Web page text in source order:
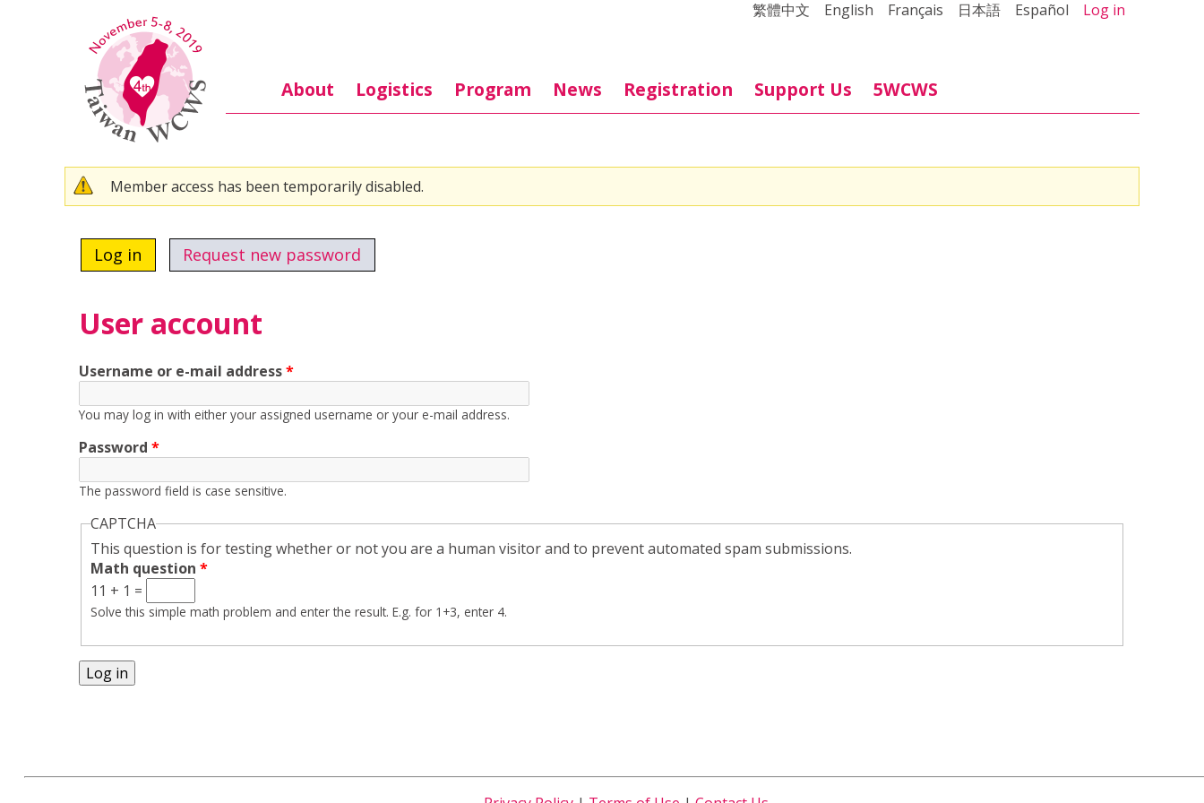
繁體中文 English Français 日本語 Español Log in
About Logistics Program News Registration Support Us 5WCWS
Warning message
Member access has been temporarily disabled.
Log in (active tab)
Request new password
User account
Username or e-mail address*
You may log in with either your assigned username or your e-mail address.
Password *
The password field is case sensitive.
CAPTCHA
This question is for testing whether or not you are a human visitor and to prevent automated spam submissions.
Math question *
11 + 1 =
Solve this simple math problem and enter the result. E.g. for 1+3, enter 4.